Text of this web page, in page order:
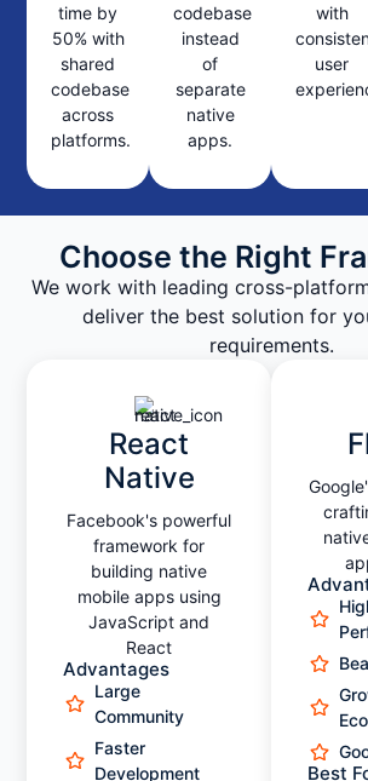
time by
50% with
shared
codebase
across
platforms.
codebase
instead
of
separate
native
apps.
with
user
Choose the Right
We work with leading cross-
deliver the best solution for
requirements.
React
Native
Facebook's powerful
framework for
building native
mobile apps using
JavaScript and
React
Advantages
Large
Community
Faster
Development
Best